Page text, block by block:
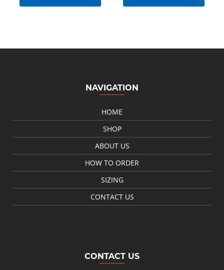
NAVIGATION
HOME
SHOP
ABOUT US
HOW TO ORDER
SIZING
CONTACT US
CONTACT US